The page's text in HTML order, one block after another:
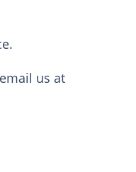
us at